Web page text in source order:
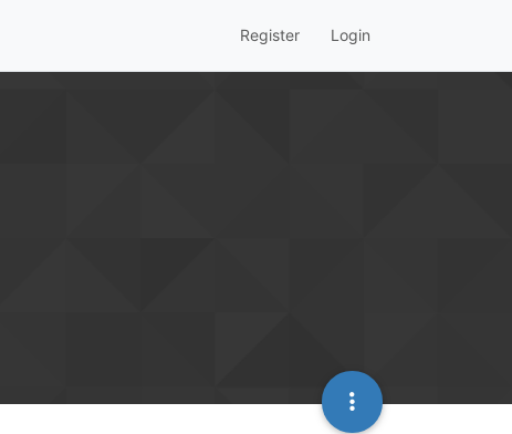
Register Login